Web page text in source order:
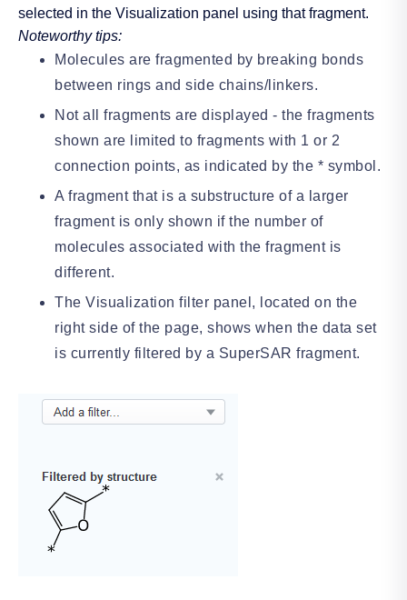
selected in the Visualization panel using that fragment.
Noteworthy tips:
Molecules are fragmented by breaking bonds
between rings and side chains/linkers.
Not all fragments are displayed - the fragments
shown are limited to fragments with 1 or 2
connection points, as indicated by the * symbol.
A fragment that is a substructure of a larger
fragment is only shown if the number of
molecules associated with the fragment is
different.
The Visualization filter panel, located on the
right side of the page, shows when the data set
is currently filtered by a SuperSAR fragment.